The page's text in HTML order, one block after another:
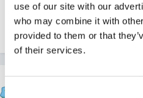
use of our site with our
who may combine it with
provided to them or that
of their services.
Consent
weather eye out for
it goes